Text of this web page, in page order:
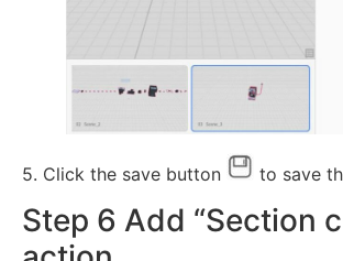
5. Click the save button to save
Step 6 Add “Section